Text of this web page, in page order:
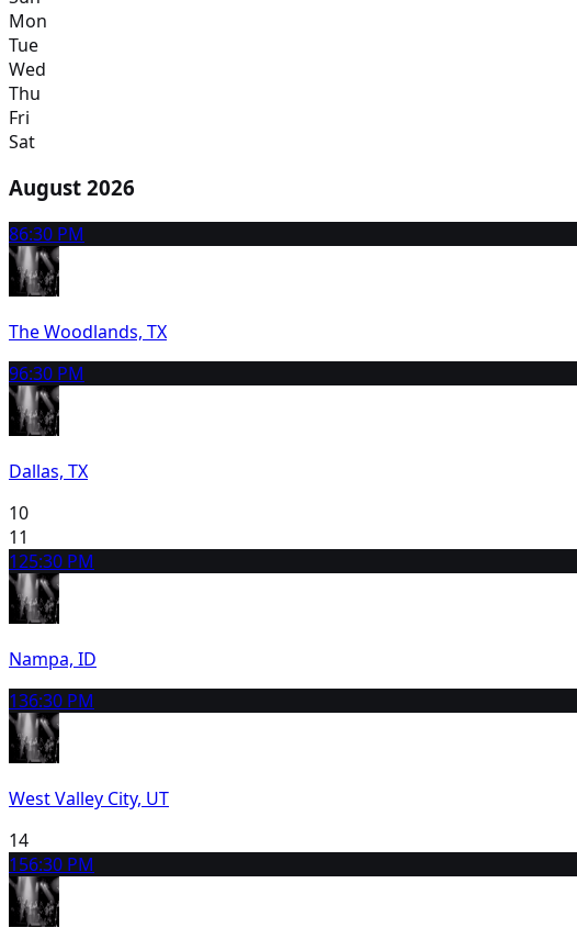
Mon
Tue
Wed
Thu
Fri
Sat
August 2026
86:30 PM
The Woodlands, TX
96:30 PM
Dallas, TX
10
11
125:30 PM
Nampa, ID
136:30 PM
West Valley City, UT
14
156:30 PM